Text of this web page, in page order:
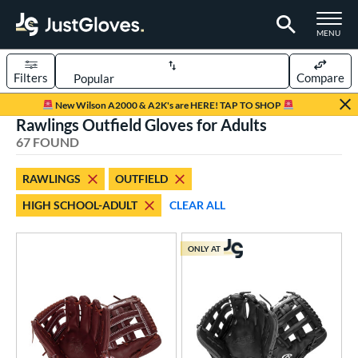
TOGGLE
MENU
Page Content Begins Here
New Wilson A2000 & A2K's are HERE! TAP TO SHOP
Sort Results
Filters Compare
46 matching results
Fastpitch
14 matching results
matching results
Type
66 matching results
Rawlings Outfield Gloves for Adults
67 FOUND
RAWLINGS
OUTFIELD
HIGH SCHOOL-ADULT
CLEAR ALL
ONLY AT